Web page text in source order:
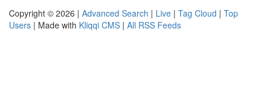
Copyright © 2026 | Advanced Search | Live | Tag Cloud | Top
Users | Made with Kliqqi CMS | All RSS Feeds